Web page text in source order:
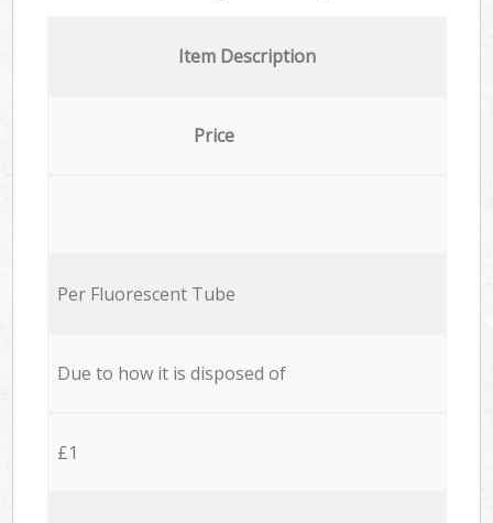
Item Description
Price
Per Fluorescent Tube
Due to how it is disposed of
£1